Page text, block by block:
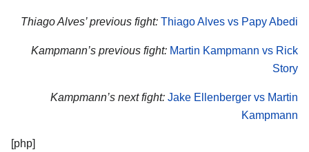
Thiago Alves’ previous fight: Thiago Alves vs Papy Abedi
Kampmann’s previous fight: Martin Kampmann vs Rick
Story
Kampmann’s next fight: Jake Ellenberger vs Martin
Kampmann
[php]